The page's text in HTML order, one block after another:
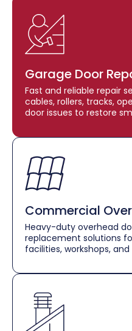
Garage Door
Fast and reliable repair
cables, rollers, tracks,
door issues to restore
Commercial
Heavy-duty overhead
replacement solutions
facilities, workshops,